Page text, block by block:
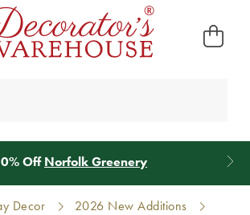
OffNorfolk Greenery
Decor
2026 New Additions